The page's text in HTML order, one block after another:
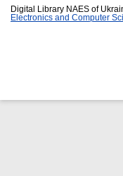
Digital Library NAES of
Electronics and Computer